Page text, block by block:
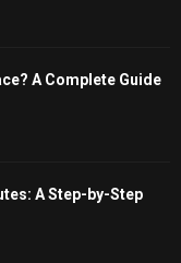
A Complete Guide
A Step-by-Step